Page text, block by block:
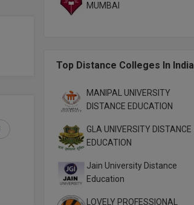
MUMBAI
Top Distance Colleges In India
MANIPAL UNIVERSITY
DISTANCE EDUCATION
GLA UNIVERSITY DISTANCE
EDUCATION
Jain University Distance
Education
LOVELY PROFESSIONAL